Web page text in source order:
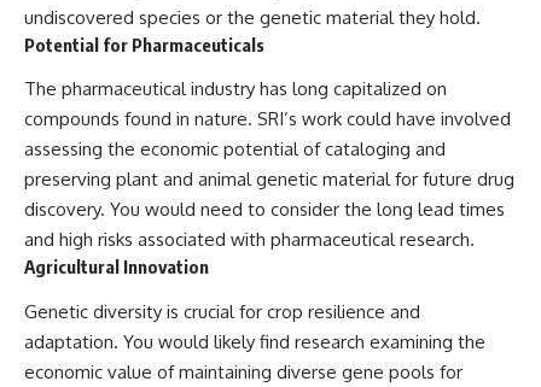
undiscovered species or the genetic material they hold.
Potential for Pharmaceuticals
The pharmaceutical industry has long capitalized on
compounds found in nature. SRI’s work could have involved
assessing the economic potential of cataloging and
preserving plant and animal genetic material for future drug
discovery. You would need to consider the long lead times
and high risks associated with pharmaceutical research.
Agricultural Innovation
Genetic diversity is crucial for crop resilience and
adaptation. You would likely find research examining the
economic value of maintaining diverse gene pools for